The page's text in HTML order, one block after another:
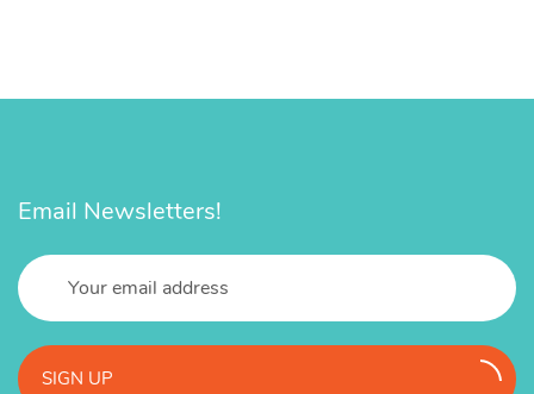
Email Newsletters!
SIGN UP